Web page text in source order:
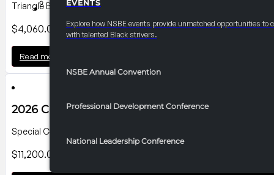
EVENTS
EVENTS
Explore how NSBE events provide unmatched opportunities to
with talented Black strivers.
NSBE Annual Convention
Professional Development Conference
National Leadership Conference
Triangle Banner on Howard Street Side; Dimensions: 14'-6"Wx14'H
$4,060.00
Read more
2026 Convention Banner P6
Special Cut Banner Pratt St. Lobby Exterior Dimensions: 40' W x
$11,200.00